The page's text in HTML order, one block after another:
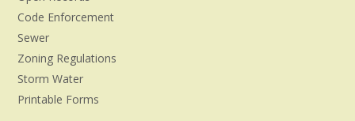
Code Enforcement
Sewer
Zoning Regulations
Storm Water
Printable Forms